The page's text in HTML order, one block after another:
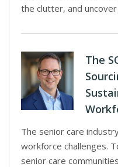
the clutter, and
The
The senior care
workforce challenges.
senior care